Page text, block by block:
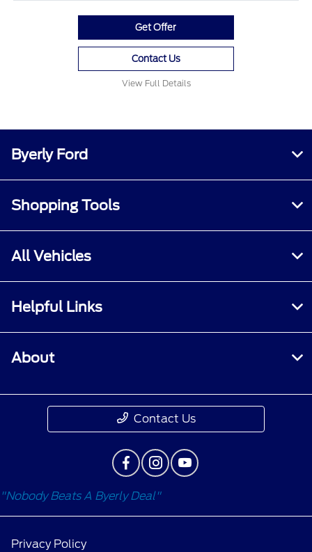
Get Offer
Contact Us
View Full Details
Byerly Ford
Shopping Tools
All Vehicles
Helpful Links
About
Contact Us
"Nobody Beats A Byerly Deal"
Privacy Policy